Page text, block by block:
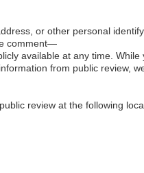
or other personal
comment—
available at any time. While
from public review,
review at the following